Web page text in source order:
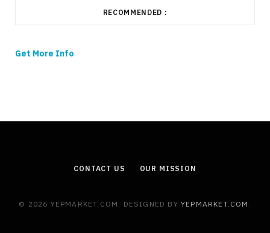
RECOMMENDED :
Get More Info
CONTACT US OUR MISSION
© 2026 YEPMARKET.COM. DESIGNED BY YEPMARKET.COM .